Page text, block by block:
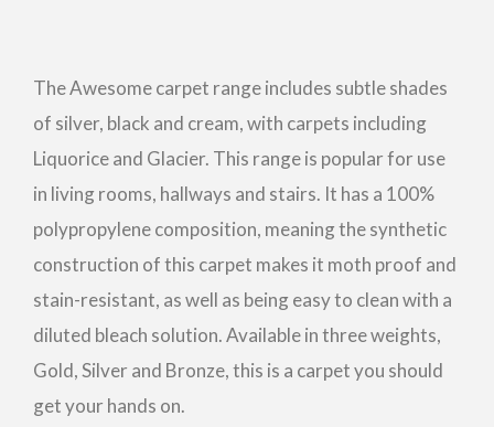
The Awesome carpet range includes subtle shades
of silver, black and cream, with carpets including
Liquorice and Glacier. This range is popular for use
in living rooms, hallways and stairs. It has a 100%
polypropylene composition, meaning the synthetic
construction of this carpet makes it moth proof and
stain-resistant, as well as being easy to clean with a
diluted bleach solution. Available in three weights,
Gold, Silver and Bronze, this is a carpet you should
get your hands on.